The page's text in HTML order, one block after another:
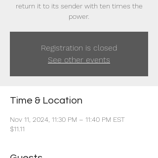
return it to its sender with ten times the
power.
Registration is closed
See other events
Time & Location
Nov 11, 2024, 11:30 PM – 11:40 PM EST
$11.11